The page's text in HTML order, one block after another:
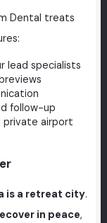
Dental treats
lead specialists
follow-up
airport
is a retreat city.
in peace,